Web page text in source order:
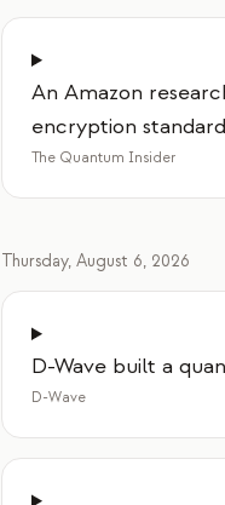
An Amazon
encryption
The Quantum Insider
Thursday, August 6, 2026
D-Wave built a
D-Wave